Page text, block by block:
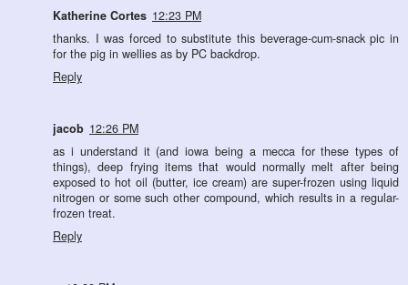
Katherine Cortes 12:23 PM
thanks. I was forced to substitute this beverage-cum-snack pic in
for the pig in wellies as by PC backdrop.
Reply
jacob 12:26 PM
as i understand it (and iowa being a mecca for these types of
things), deep frying items that would normally melt after being
exposed to hot oil (butter, ice cream) are super-frozen using liquid
nitrogen or some such other compound, which results in a regular-
frozen treat.
Reply